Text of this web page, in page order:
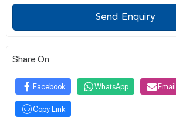
Send Enquiry
Share On
Facebook WhatsApp Email
Copy Link